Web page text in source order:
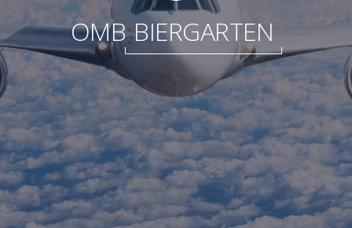
Foundation
Sustainability
About
OMB BIERGARTEN